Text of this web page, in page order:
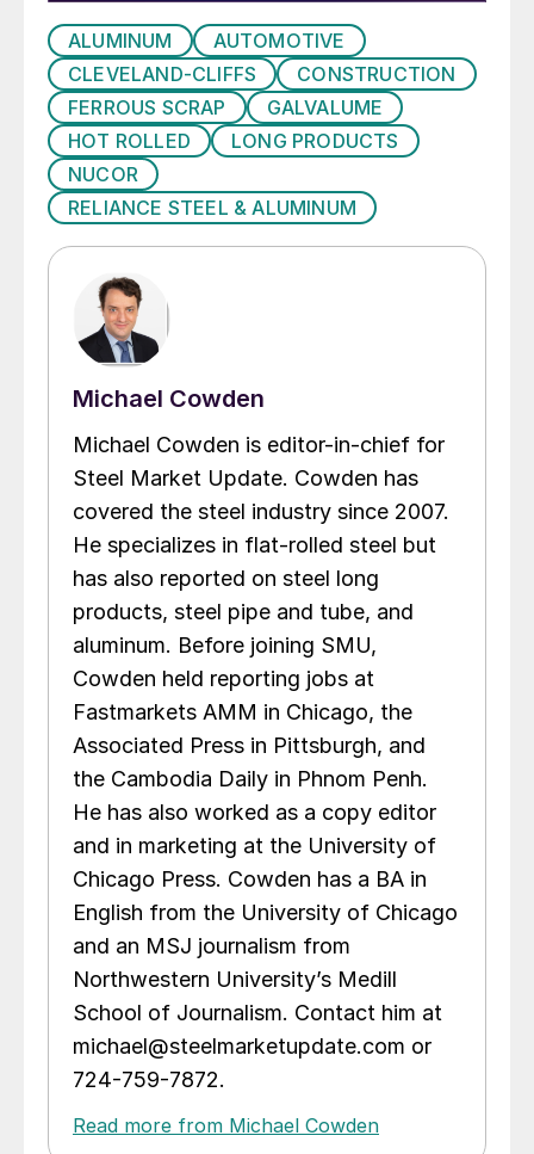
ALUMINUM
AUTOMOTIVE
CLEVELAND-CLIFFS
CONSTRUCTION
FERROUS SCRAP
GALVALUME
HOT ROLLED
LONG PRODUCTS
NUCOR
RELIANCE STEEL & ALUMINUM
Michael Cowden
Michael Cowden is editor-in-chief for
Steel Market Update. Cowden has
covered the steel industry since 2007.
He specializes in flat-rolled steel but
has also reported on steel long
products, steel pipe and tube, and
aluminum. Before joining SMU,
Cowden held reporting jobs at
Fastmarkets AMM in Chicago, the
Associated Press in Pittsburgh, and
the Cambodia Daily in Phnom Penh.
He has also worked as a copy editor
and in marketing at the University of
Chicago Press. Cowden has a BA in
English from the University of Chicago
and an MSJ journalism from
Northwestern University’s Medill
School of Journalism. Contact him at
michael@steelmarketupdate.com or
724-759-7872.
Read more from Michael Cowden